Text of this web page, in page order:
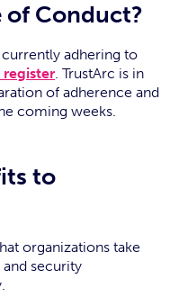
of Conduct?
adhering to
. TrustArc is in
of adherence and
coming weeks.
to
organizations take
security